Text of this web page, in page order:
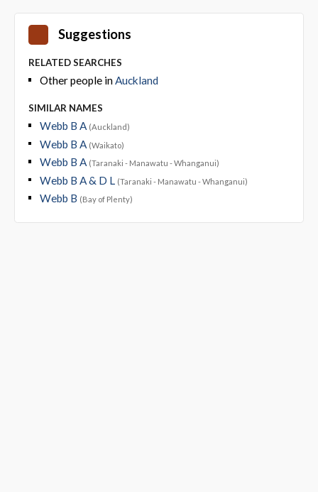
Suggestions
RELATED SEARCHES
Other people inAuckland
SIMILAR NAMES
Webb B A (Auckland)
Webb B A (Waikato)
Webb B A (Taranaki - Manawatu - Whanganui)
Webb B A & D L (Taranaki - Manawatu - Whanganui)
Webb B (Bay of Plenty)